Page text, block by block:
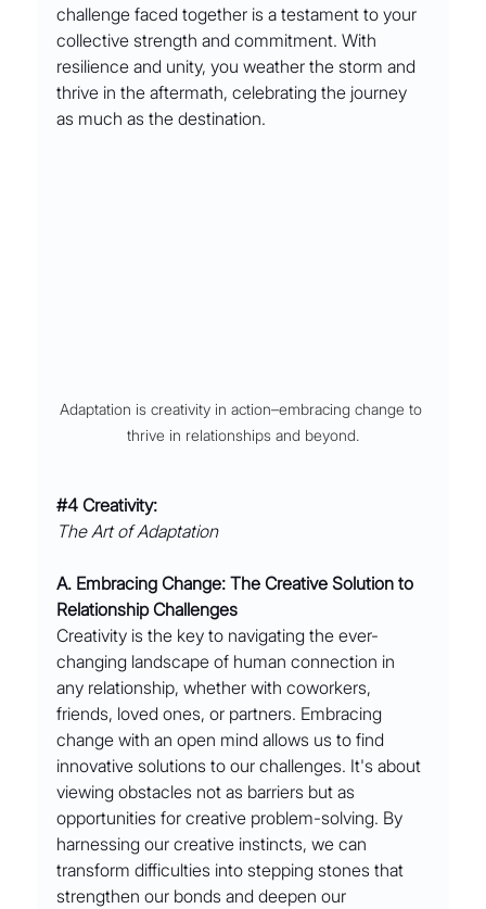
challenge faced together is a testament to your
collective strength and commitment. With
resilience and unity, you weather the storm and
thrive in the aftermath, celebrating the journey
as much as the destination.
Adaptation is creativity in action–embracing change to
thrive in relationships and beyond.
#4 Creativity:
The Art of Adaptation
A. Embracing Change: The Creative Solution to
Relationship Challenges
Creativity is the key to navigating the ever-
changing landscape of human connection in
any relationship, whether with coworkers,
friends, loved ones, or partners. Embracing
change with an open mind allows us to find
innovative solutions to our challenges. It's about
viewing obstacles not as barriers but as
opportunities for creative problem-solving. By
harnessing our creative instincts, we can
transform difficulties into stepping stones that
strengthen our bonds and deepen our